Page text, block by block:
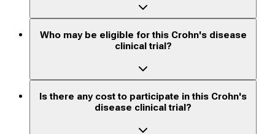
Who may be eligible for this Crohn's disease
clinical trial?
Is there any cost to participate in this Crohn's
disease clinical trial?